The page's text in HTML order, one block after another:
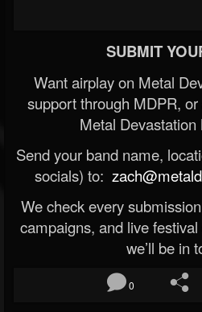
SUBMIT
Want airplay on Metal
support through MDPR,
Metal
Send your band name,
socials) to:
We check every
campaigns, and live
we’ll be in
0